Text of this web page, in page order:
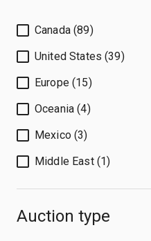
Canada (89)
United States (39)
Europe (15)
Oceania (4)
Mexico (3)
Middle East (1)
Auction type